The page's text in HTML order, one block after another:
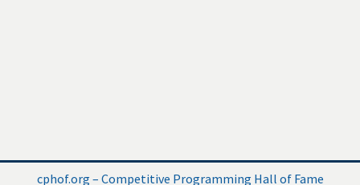
cphof.org – Competitive Programming Hall of Fame